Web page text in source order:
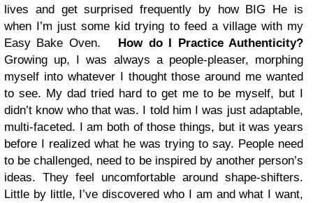
lives and get surprised frequently by how BIG He is
when I’m just some kid trying to feed a village with my
Easy Bake Oven.
How do I Practice Authenticity?
Growing up, I was always a people-pleaser, morphing
myself into whatever I thought those around me wanted
to see. My dad tried hard to get me to be myself, but I
didn’t know who that was. I told him I was just adaptable,
multi-faceted. I am both of those things, but it was years
before I realized what he was trying to say. People need
to be challenged, need to be inspired by another person’s
ideas. They feel uncomfortable around shape-shifters.
Little by little, I’ve discovered who I am and what I want,